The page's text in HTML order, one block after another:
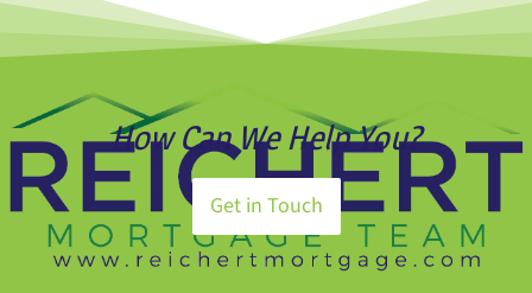
How Can We Help You?
Get in Touch